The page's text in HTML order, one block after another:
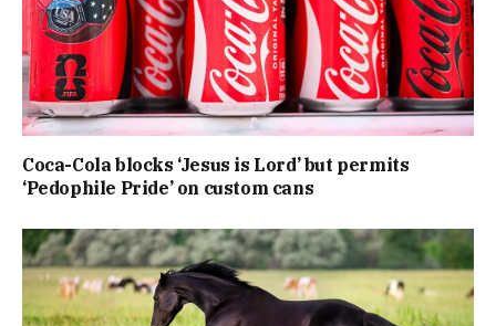
Coca-Cola blocks ‘Jesus is Lord’ but permits
‘Pedophile Pride’ on custom cans